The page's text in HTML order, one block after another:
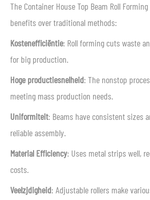
The Container House Top Beam Roll
benefits over traditional methods:
Kostenefficiëntie: Roll forming cuts waste
for big production.
Hoge productiesnelheid: The nonstop
meeting mass production needs.
Uniformiteit: Beams have consistent sizes
reliable assembly.
Material Efficiency: Uses metal strips well,
costs.
Veelzijdigheid: Adjustable rollers make